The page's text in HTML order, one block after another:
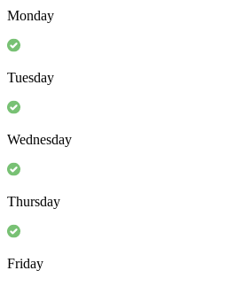
Monday
Tuesday
Wednesday
Thursday
Friday